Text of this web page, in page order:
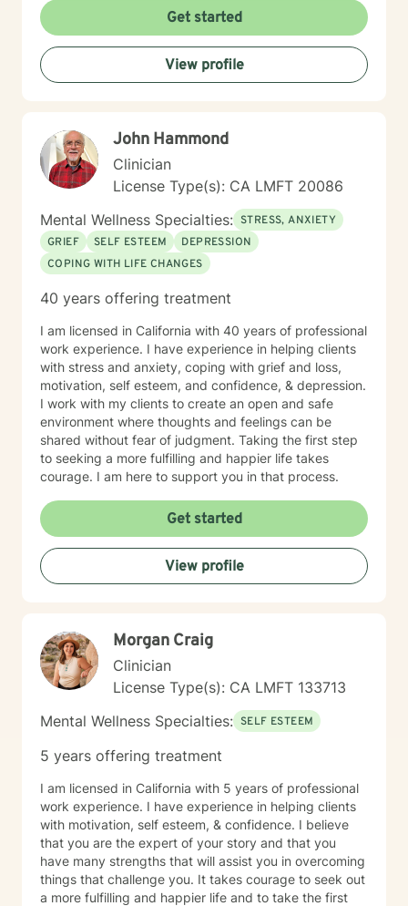
Get started
View profile
John Hammond
Clinician
License Type(s): CA LMFT 20086
Mental Wellness Specialties: STRESS, ANXIETY
GRIEF
SELF ESTEEM
DEPRESSION
COPING WITH LIFE CHANGES
40 years offering treatment
I am licensed in California with 40 years of professional
work experience. I have experience in helping clients
with stress and anxiety, coping with grief and loss,
motivation, self esteem, and confidence, & depression.
I work with my clients to create an open and safe
environment where thoughts and feelings can be
shared without fear of judgment. Taking the first step
to seeking a more fulfilling and happier life takes
courage. I am here to support you in that process.
Get started
View profile
Morgan Craig
Clinician
License Type(s): CA LMFT 133713
Mental Wellness Specialties: SELF ESTEEM
5 years offering treatment
I am licensed in California with 5 years of professional
work experience. I have experience in helping clients
with motivation, self esteem, & confidence. I believe
that you are the expert of your story and that you
have many strengths that will assist you in overcoming
things that challenge you. It takes courage to seek out
a more fulfilling and happier life and to take the first